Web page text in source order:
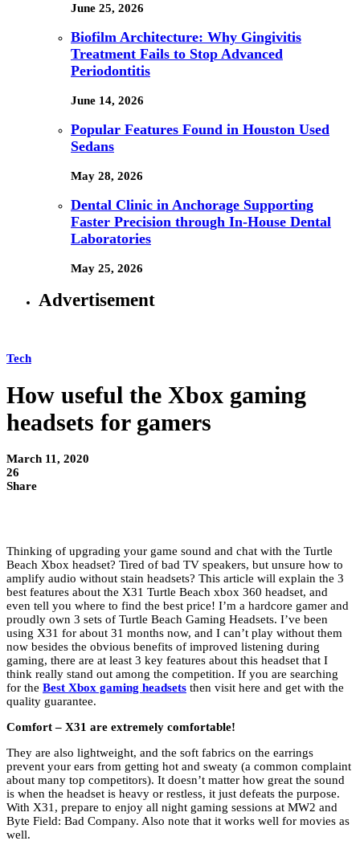
June 25, 2026
Biofilm Architecture: Why Gingivitis
Treatment Fails to Stop Advanced
Periodontitis
June 14, 2026
Popular Features Found in Houston Used
Sedans
May 28, 2026
Dental Clinic in Anchorage Supporting
Faster Precision through In-House Dental
Laboratories
May 25, 2026
Advertisement
Tech
How useful the Xbox gaming
headsets for gamers
March 11, 2020
26
Share
Thinking of upgrading your game sound and chat with the Turtle
Beach Xbox headset? Tired of bad TV speakers, but unsure how to
amplify audio without stain headsets? This article will explain the 3
best features about the X31 Turtle Beach xbox 360 headset, and
even tell you where to find the best price! I’m a hardcore gamer and
proudly own 3 sets of Turtle Beach Gaming Headsets. I’ve been
using X31 for about 31 months now, and I can’t play without them
now besides the obvious benefits of improved listening during
gaming, there are at least 3 key features about this headset that I
think really stand out among the competition. If you are searching
for the Best Xbox gaming headsets then visit here and get with the
quality guarantee.
Comfort – X31 are extremely comfortable!
They are also lightweight, and the soft fabrics on the earrings
prevent your ears from getting hot and sweaty (a common complaint
about many top competitors). It doesn’t matter how great the sound
is when the headset is heavy or restless, it just defeats the purpose.
With X31, prepare to enjoy all night gaming sessions at MW2 and
Byte Field: Bad Company. Also note that it works well for movies as
well.